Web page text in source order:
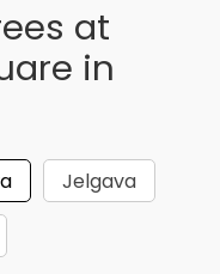
at
in
Jelgava